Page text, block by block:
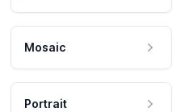
Mosaic
Portrait